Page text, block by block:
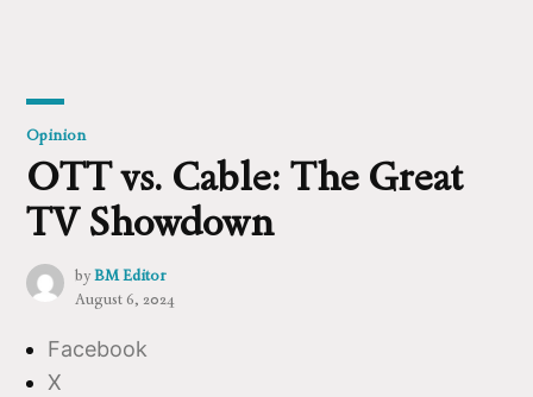
Posted
Opinion
OTT vs. Cable: The Great
TV Showdown
by BM Editor
August 6, 2024
Facebook
X